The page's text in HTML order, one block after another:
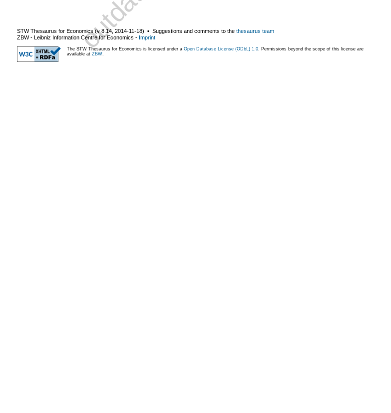
STW Thesaurus for Economics (v8.14 2014-11-18) ▪ Suggestions and comments to the thesaurus team
ZBW - Leibniz Information Centre for Economics - Imprint
The STW Thesaurus for Economics is licensed under a Open Database License (ODbL) 1.0 . Permissions beyond the scope of this license are
available at ZBW